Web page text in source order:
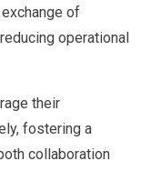
of
operational
their
fostering a
collaboration